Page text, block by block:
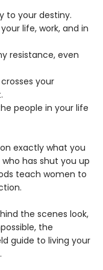
to your destiny.
life, work, and in
resistance, even
your
people in your life
exactly what you
has shut you up
teach women to
the scenes look,
the
guide to living your